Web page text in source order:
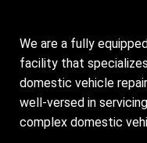
We are a fully
facility that
domestic vehicle
well-versed in
complex domestic